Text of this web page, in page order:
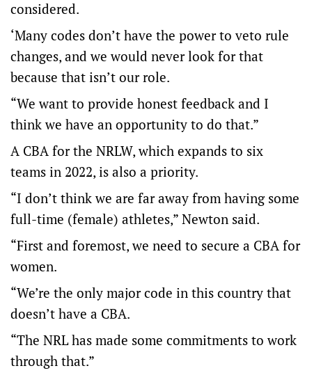
considered.
‘Many codes don’t have the power to veto rule
changes, and we would never look for that
because that isn’t our role.
“We want to provide honest feedback and I
think we have an opportunity to do that.”
A CBA for the NRLW, which expands to six
teams in 2022, is also a priority.
“I don’t think we are far away from having some
full-time (female) athletes,” Newton said.
“First and foremost, we need to secure a CBA for
women.
“We’re the only major code in this country that
doesn’t have a CBA.
“The NRL has made some commitments to work
through that.”